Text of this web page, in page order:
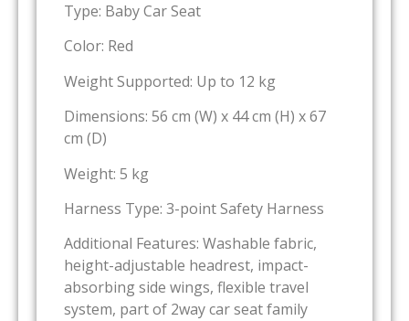
Type: Baby Car Seat
Color: Red
Weight Supported: Up to 12 kg
Dimensions: 56 cm (W) x 44 cm (H) x 67
cm (D)
Weight: 5 kg
Harness Type: 3-point Safety Harness
Additional Features: Washable fabric,
height-adjustable headrest, impact-
absorbing side wings, flexible travel
system, part of 2way car seat family